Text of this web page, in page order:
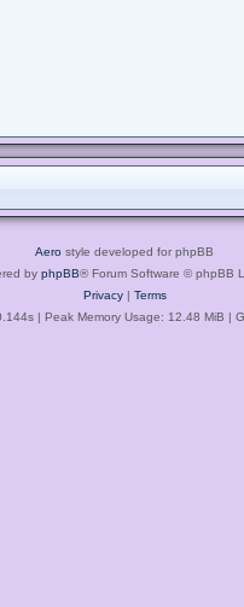
Aero style developed for phpBB
by phpBB® Forum Software © phpBB
Privacy| Terms
| Peak Memory Usage: 12.48 MiB |